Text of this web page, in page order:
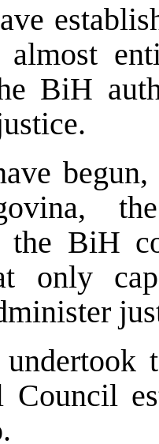
almost
BiH
the BiH
only
to
Council